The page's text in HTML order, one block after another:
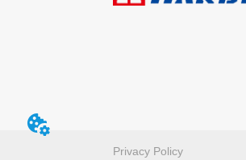
Privacy Policy